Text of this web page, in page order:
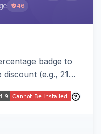
46
badge to
(e.g., 21%